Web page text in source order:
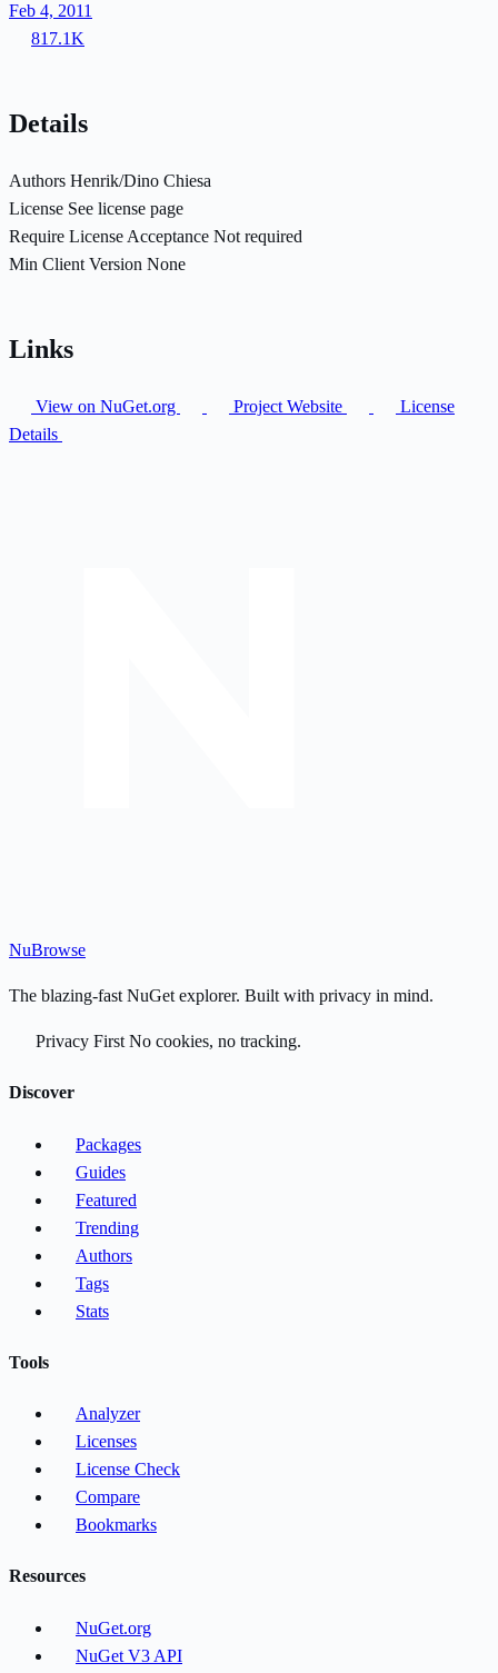
Feb 4, 2011
817.1K
Details
Authors Henrik/Dino Chiesa
License See license page
Require License Acceptance Not required
Min Client Version None
Links
View on NuGet.org Project Website
License
Details
NuBrowse
The blazing-fast NuGet explorer. Built with privacy in mind.
Privacy First No cookies, no tracking.
Discover
Packages
Guides
Featured
Trending
Authors
Tags
Stats
Tools
Analyzer
Licenses
License Check
Compare
Bookmarks
Resources
NuGet.org
NuGet V3 API